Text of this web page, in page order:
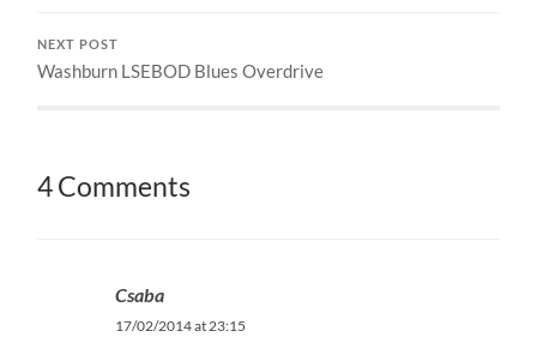
NEXT POST
Washburn LSEBOD Blues Overdrive
4 Comments
Csaba
17/02/2014 at 23:15